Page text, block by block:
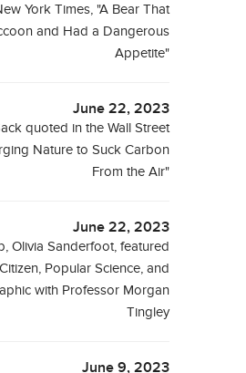
York Times, "A Bear That
and Had a Dangerous
Appetite"
June 22, 2023
quoted in the Wall Street
Nature to Suck Carbon
From the Air"
June 22, 2023
Olivia Sanderfoot, featured
Popular Science, and
with Professor Morgan
Tingley
June 9, 2023